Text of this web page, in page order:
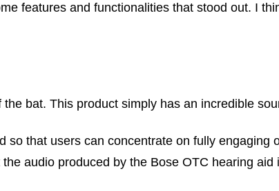
features and functionalities that stood out. I
bat. This product simply has an incredible
so that users can concentrate on fully engaging
audio produced by the Bose OTC hearing